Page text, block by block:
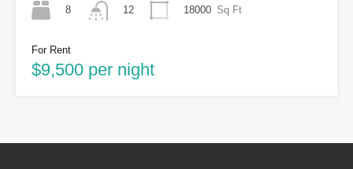
8
12
18000 Sq Ft
For Rent
$9,500 per night